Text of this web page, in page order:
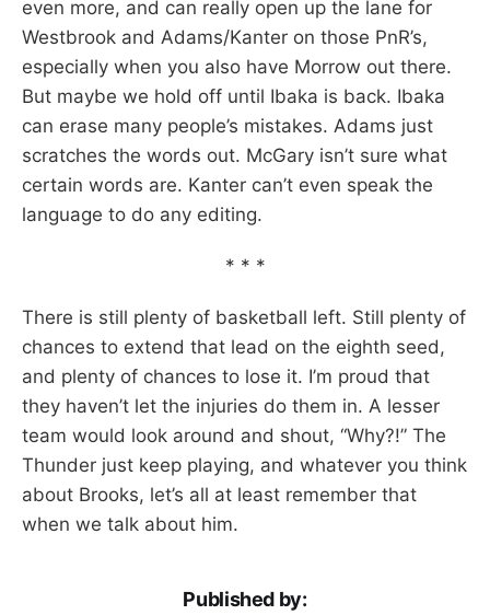
even more, and can really open up the lane for
Westbrook and Adams/Kanter on those PnR’s,
especially when you also have Morrow out there.
But maybe we hold off until Ibaka is back. Ibaka
can erase many people’s mistakes. Adams just
scratches the words out. McGary isn’t sure what
certain words are. Kanter can’t even speak the
language to do any editing.
* * *
There is still plenty of basketball left. Still plenty of
chances to extend that lead on the eighth seed,
and plenty of chances to lose it. I’m proud that
they haven’t let the injuries do them in. A lesser
team would look around and shout, “Why?!” The
Thunder just keep playing, and whatever you think
about Brooks, let’s all at least remember that
when we talk about him.
Published by: